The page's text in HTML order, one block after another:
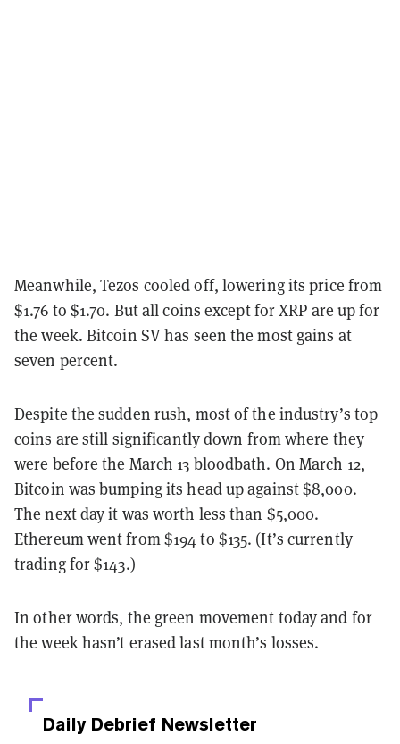
Meanwhile, Tezos cooled off, lowering its price from
$1.76 to $1.70. But all coins except for XRP are up for
the week. Bitcoin SV has seen the most gains at
seven percent.
Despite the sudden rush, most of the industry’s top
coins are still significantly down from where they
were before the March 13 bloodbath. On March 12,
Bitcoin was bumping its head up against $8,000.
The next day it was worth less than $5,000.
Ethereum went from $194 to $135. (It’s currently
trading for $143.)
In other words, the green movement today and for
the week hasn’t erased last month’s losses.
Daily Debrief Newsletter